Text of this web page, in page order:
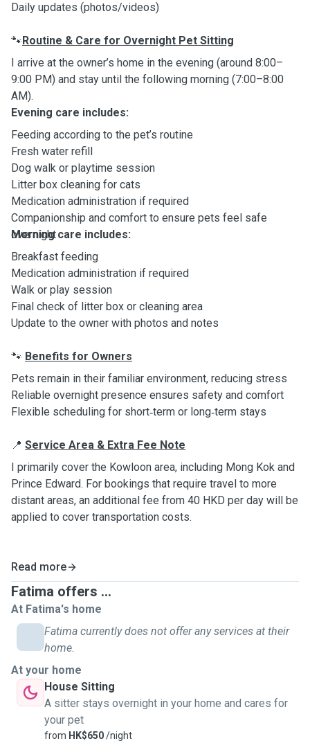
Daily updates (photos/videos)
🐾Routine & Care for Overnight Pet Sitting
I arrive at the owner’s home in the evening (around 8:00–
9:00 PM) and stay until the following morning (7:00–8:00
AM).
Evening care includes:
Feeding according to the pet’s routine
Fresh water refill
Dog walk or playtime session
Litter box cleaning for cats
Medication administration if required
Companionship and comfort to ensure pets feel safe
overnight
Morning care includes:
Breakfast feeding
Medication administration if required
Walk or play session
Final check of litter box or cleaning area
Update to the owner with photos and notes
🐾 Benefits for Owners
Pets remain in their familiar environment, reducing stress
Reliable overnight presence ensures safety and comfort
Flexible scheduling for short‑term or long‑term stays
📍 Service Area & Extra Fee Note
I primarily cover the Kowloon area, including Mong Kok and
Prince Edward. For bookings that require travel to more
distant areas, an additional fee from 40 HKD per day will be
applied to cover transportation costs.
Read more
Fatima offers ...
At Fatima's home
Fatima currently does not offer any services at their
home.
At your home
House Sitting
A sitter stays overnight in your home and cares for
your pet
from HK$650/night